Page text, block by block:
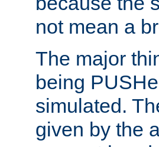
not mean a
The major
being
simulated.
given by the